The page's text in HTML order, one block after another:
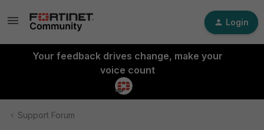
Login
Your feedback drives change, make your
voice count
Support Forum